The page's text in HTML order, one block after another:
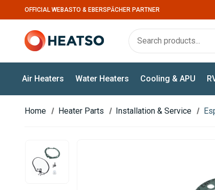
OFFICIAL WEBASTO & EBERSPÄCHER PARTNER
Air Heaters Water Heaters Cooling & APU
Home Heater Parts Installation & Service